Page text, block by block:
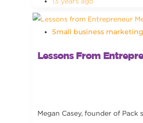
Small business marketing
Lessons From
Megan Casey, founder of